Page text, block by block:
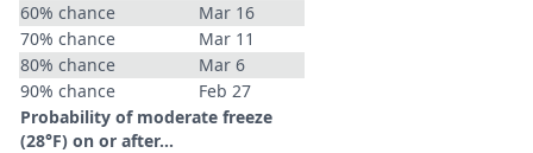
60% chance
Mar 16
70% chance
Mar 11
80% chance
Mar 6
90% chance
Feb 27
Probability of moderate freeze
(28°F) on or after…